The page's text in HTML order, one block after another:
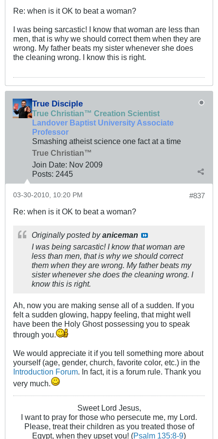
Re: when is it OK to beat a woman?
I was being sarcastic! I know that woman are less than
men, that is why we should correct them when they are
wrong. My father beats my sister whenever she does
the cleaning wrong. I know this is right.
True Disciple
True Christian™ Creation Scientist
Landover Baptist University Associate
Professor
Smashing atheist science one fact at a time
True Christian™
Join Date: Nov 2009
Posts: 2445
#837
03-30-2010, 10:20 PM
Re: when is it OK to beat a woman?
Originally posted byaniceman
I was being sarcastic! I know that woman are
less than men, that is why we should correct
them when they are wrong. My father beats my
sister whenever she does the cleaning wrong. I
know this is right.
Ah, now you are making sense all of a sudden. If you
felt a sudden glowing, happy feeling, that might well
have been the Holy Ghost possessing you to speak
through you.
We would appreciate it if you tell something more about
yourself (age, gender, church, favorite color, etc.) in the
Introduction Forum. In fact, it is a forum rule. Thank you
very much.
Sweet Lord Jesus,
I want to pray for those who persecute me, my Lord.
Please, treat their children as you treated those of
Egypt, when they upset you! (Psalm 135:8-9)